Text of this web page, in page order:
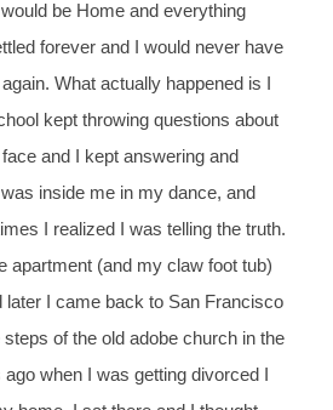
be Home and everything
forever and I would never have
What actually happened is I
kept throwing questions about
and I kept answering and
inside me in my dance, and
I realized I was telling the truth.
apartment (and my claw foot tub)
later I came back to San Francisco
of the old adobe church in the
when I was getting divorced I